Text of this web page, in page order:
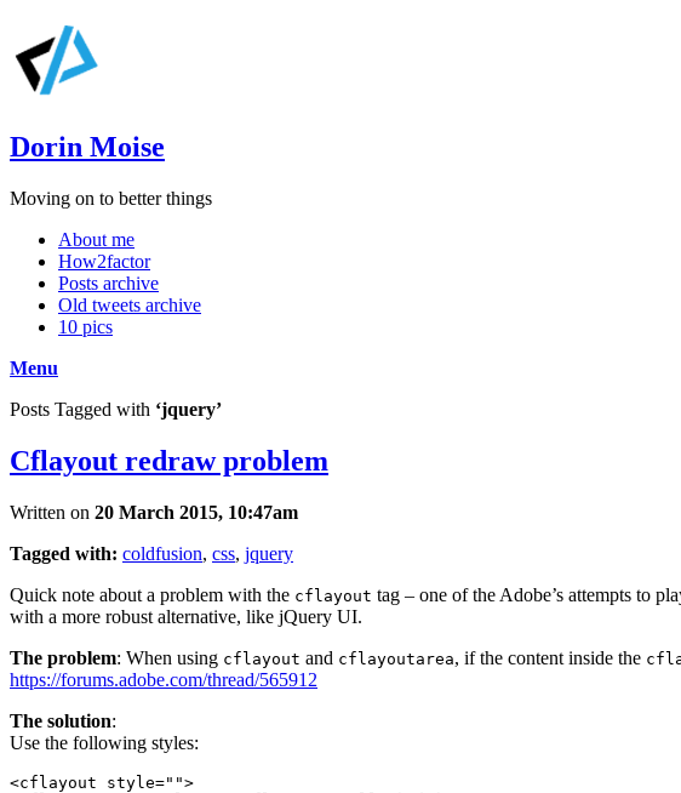
Dorin Moise
Moving on to better things
About me
How2factor
Posts archive
Old tweets archive
10 pics
Menu
Posts Tagged with ‘jquery’
Cflayout redraw problem
Written on 20 March 2015, 10:47am
Tagged with: coldfusion, css, jquery
Quick note about a problem with the cflayout tag – one of the Adobe’s attempts to
with a more robust alternative, like jQuery UI.
The problem: When using cflayout and cflayoutarea, if the content inside the
https://forums.adobe.com/thread/565912
The solution:
Use the following styles:
<cflayout style="">